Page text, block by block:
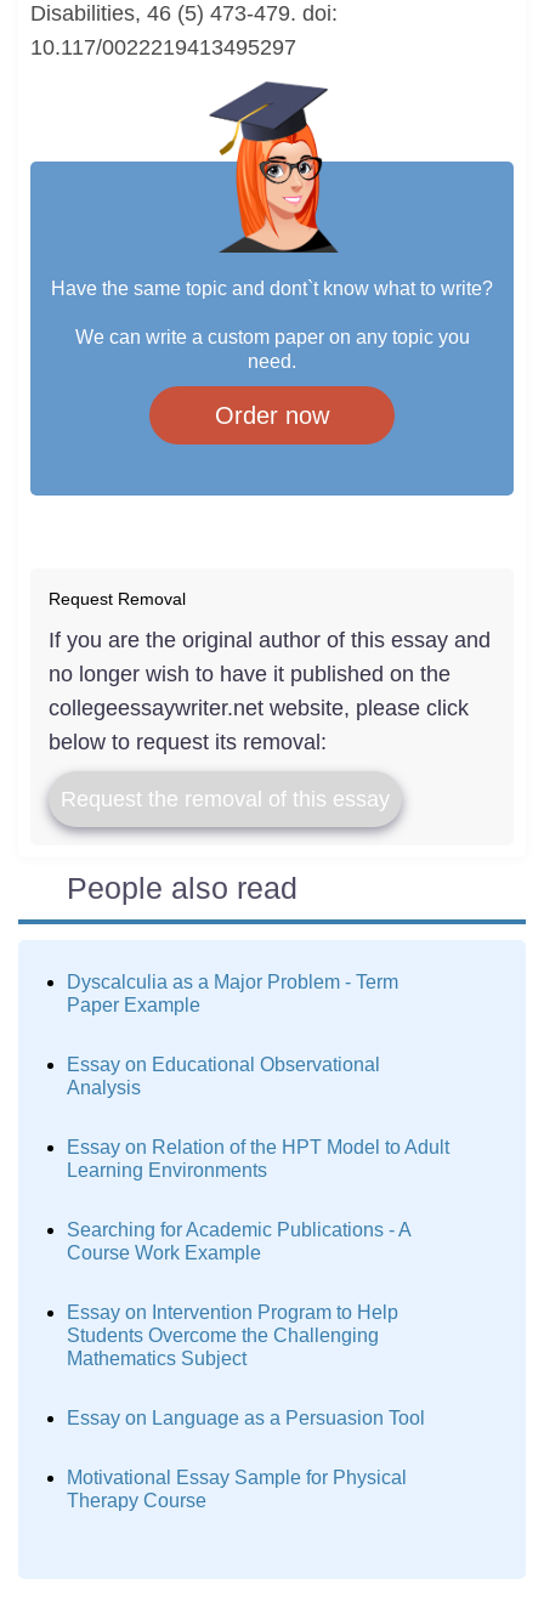
Disabilities, 46 (5) 473-479. doi:
10.117/0022219413495297
Have the same topic and dont`t know what to write?
We can write a custom paper on any topic you
need.
Order now
Request Removal
If you are the original author of this essay and
no longer wish to have it published on the
collegeessaywriter.net website, please click
below to request its removal:
Request the removal of this essay
People also read
Dyscalculia as a Major Problem - Term
Paper Example
Essay on Educational Observational
Analysis
Essay on Relation of the HPT Model to Adult
Learning Environments
Searching for Academic Publications - A
Course Work Example
Essay on Intervention Program to Help
Students Overcome the Challenging
Mathematics Subject
Essay on Language as a Persuasion Tool
Motivational Essay Sample for Physical
Therapy Course